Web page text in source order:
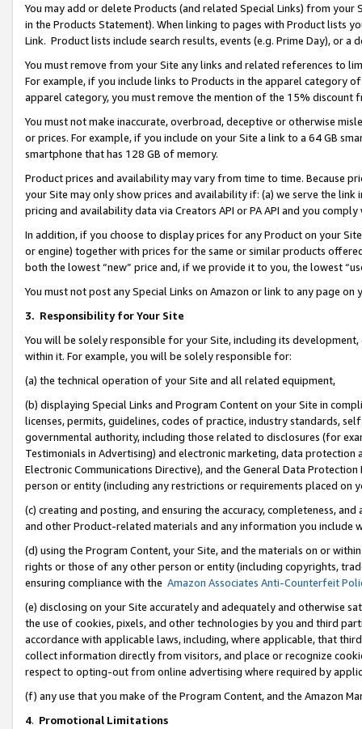
You may add or delete Products (and related Special Links) from
in the Products Statement). When linking to pages with Product lists
Link. Product lists include search results, events (e.g. Prime Day), or a
You must remove from your Site any links and related references to
For example, if you include links to Products in the apparel category
apparel category, you must remove the mention of the 15% discount
You must not make inaccurate, overbroad, deceptive or otherwise
or prices. For example, if you include on your Site a link to a 64 GB
smartphone that has 128 GB of memory.
Product prices and availability may vary from time to time. Because
your Site may only show prices and availability if: (a) we serve the
pricing and availability data via Creators API or PA API and you
In addition, if you choose to display prices for any Product on your
or engine) together with prices for the same or similar products
both the lowest “new” price and, if we provide it to you, the lowest
You must not post any Special Links on Amazon or link to any page
3. Responsibility for Your Site
You will be solely responsible for your Site, including its
within it. For example, you will be solely responsible for:
(a) the technical operation of your Site and all related equipment,
(b) displaying Special Links and Program Content on your Site in
licenses, permits, guidelines, codes of practice, industry standards,
governmental authority, including those related to disclosures (for
Testimonials in Advertising) and electronic marketing, data
Electronic Communications Directive), and the General Data
person or entity (including any restrictions or requirements placed on
(c) creating and posting, and ensuring the accuracy, completeness,
and other Product-related materials and any information you include
(d) using the Program Content, your Site, and the materials on or
rights or those of any other person or entity (including copyrights,
ensuring compliance with the Amazon Associates Anti-Counterfeit
(e) disclosing on your Site accurately and adequately and otherwise
the use of cookies, pixels, and other technologies by you and third
accordance with applicable laws, including, where applicable, that
collect information directly from visitors, and place or recognize
respect to opting-out from online advertising where required by
(f) any use that you make of the Program Content, and the Amazon
4. Promotional Limitations